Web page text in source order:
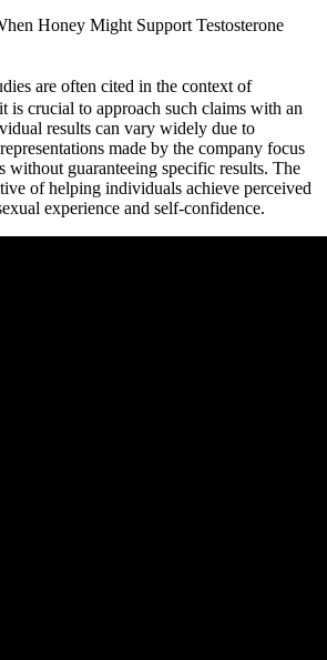
Honey Might Support Testosterone
are often cited in the context of
is crucial to approach such claims with an
results can vary widely due to
made by the company focus
without guaranteeing specific results. The
of helping individuals achieve perceived
experience and self-confidence.